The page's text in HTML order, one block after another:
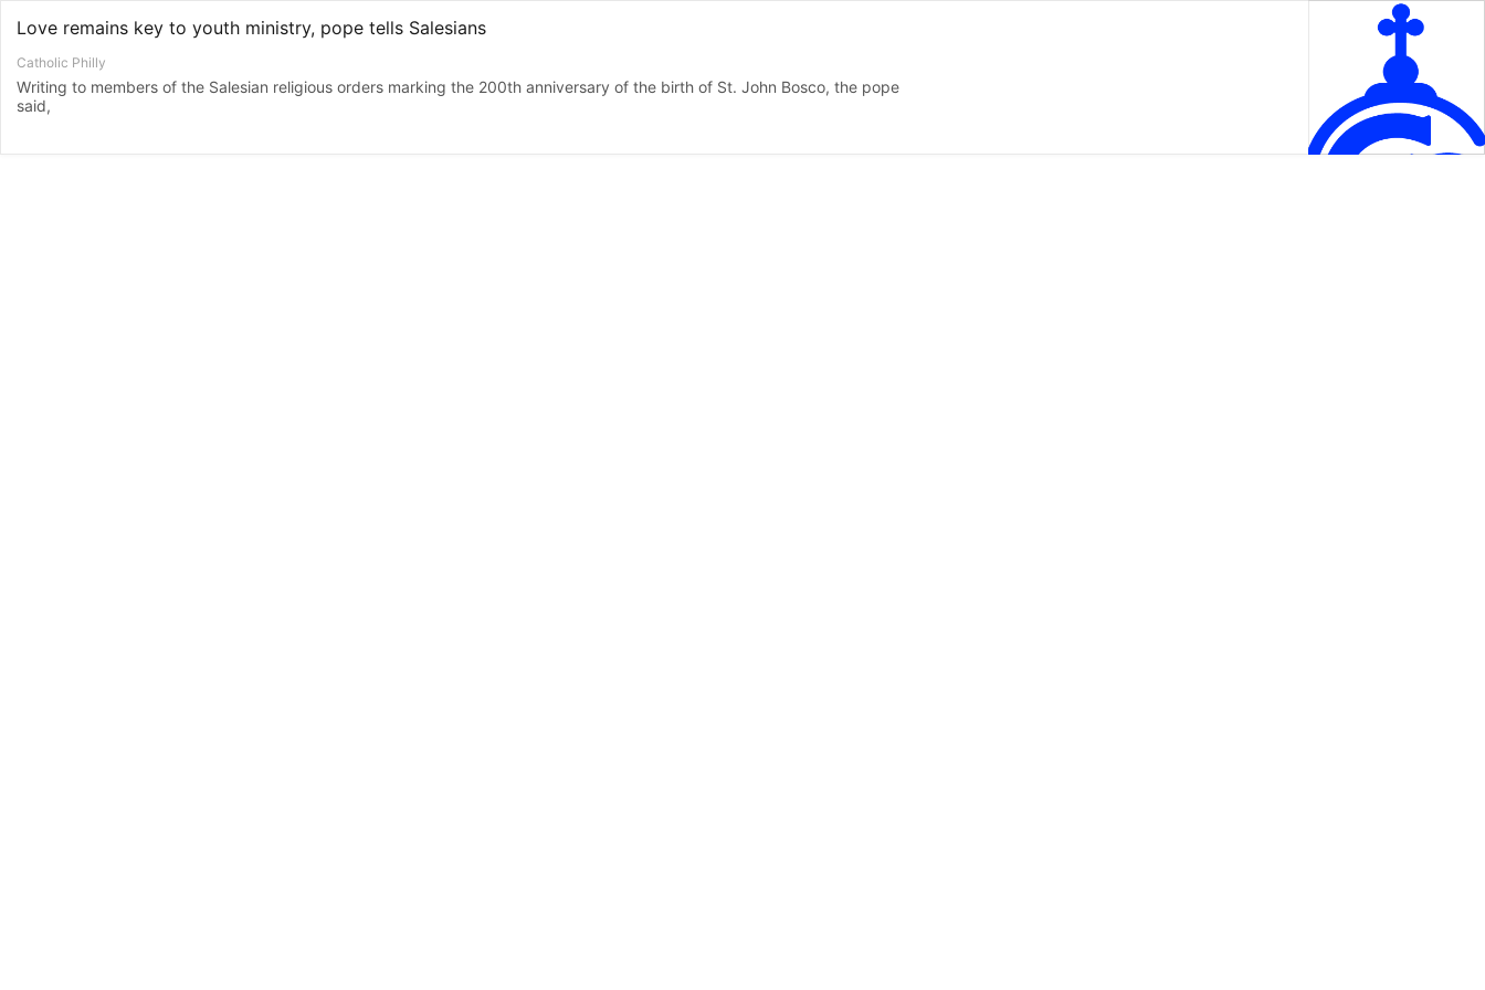
Love remains key to youth ministry, pope tells Salesians
Catholic Philly
Writing to members of the Salesian religious orders marking the 200th anniversary of the birth of St. John Bosco, the pope
said,